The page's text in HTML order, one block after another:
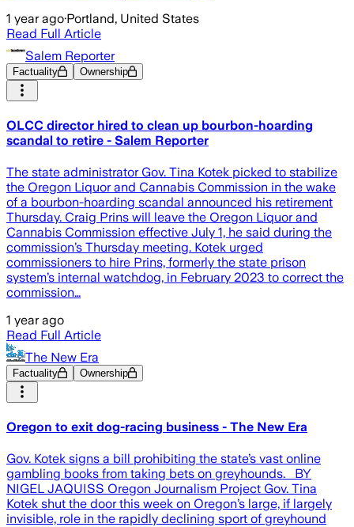
1 year ago·Portland, United States
Read Full Article
Salem Reporter
Factuality Ownership
OLCC director hired to clean up bourbon-hoarding
scandal to retire - Salem Reporter
The state administrator Gov. Tina Kotek picked to stabilize
the Oregon Liquor and Cannabis Commission in the wake
of a bourbon-hoarding scandal announced his retirement
Thursday. Craig Prins will leave the Oregon Liquor and
Cannabis Commission effective July 1, he said during the
commission’s Thursday meeting. Kotek urged
commissioners to hire Prins, formerly the state prison
system’s internal watchdog, in February 2023 to correct the
commission…
1 year ago
Read Full Article
The New Era
Factuality Ownership
Oregon to exit dog-racing business - The New Era
Gov. Kotek signs a bill prohibiting the state’s vast online
gambling books from taking bets on greyhounds. BY
NIGEL JAQUISS Oregon Journalism Project Gov. Tina
Kotek shut the door this week on Oregon’s large, if largely
invisible, role in the rapidly declining sport of greyhound